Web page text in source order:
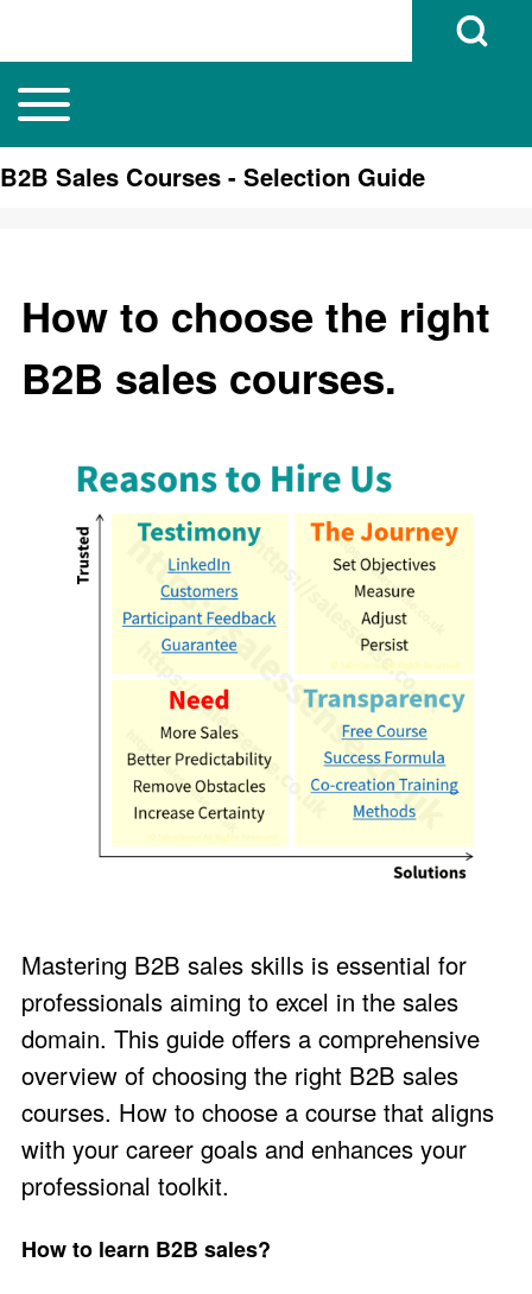
Search
Open Search
Main navigation
Toggle main menu
B2B Sales Courses - Selection Guide
How to choose the right
B2B sales courses.
Mastering B2B sales skills is essential for
professionals aiming to excel in the sales
domain. This guide offers a comprehensive
overview of choosing the right B2B sales
courses. How to choose a course that aligns
with your career goals and enhances your
professional toolkit.
How to learn B2B sales?